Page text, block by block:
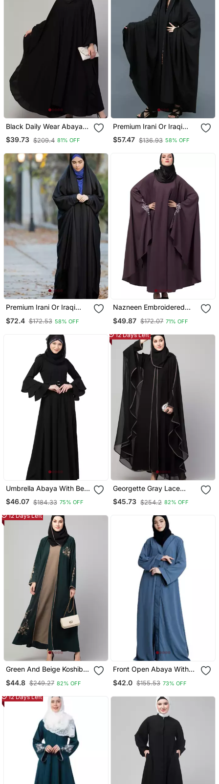
Black Daily Wear Abaya
For Women
$39.73 $209.4 81% OFF
Premium Irani Or Iraqi
Chadar Or Abaya Nida
Plain Black Open
$57.47 $136.93 58% OFF
Premium Irani Or Iraqi
Plain Black Lace Sleeves
$72.4 $172.53 58% OFF
Nazneen Embroidered
Embroidered
$49.87 $172.07 71% OFF
Umbrella Abaya With Bell
$46.07 $184.33 75% OFF
12 Days Left
Georgette Gray Lace
Designer Black Abaya
$45.73 $254.2 82% OFF
12 Days Left
Green And Beige Koshibo
Embroidered Abaya Dress
$44.8 $249.27 82% OFF
Front Open Abaya With
$42.0 $155.53 73% OFF
12 Days Left